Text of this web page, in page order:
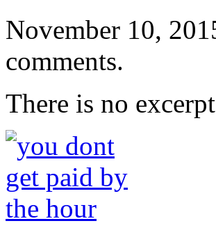
November 10,
comments.
There is no